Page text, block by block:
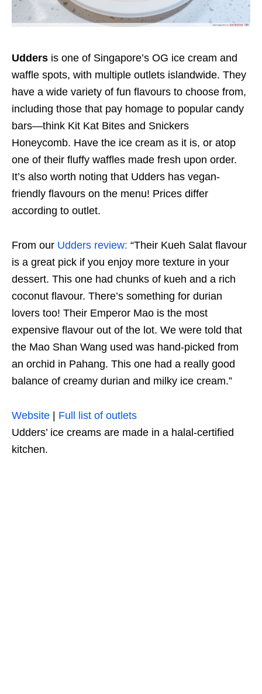
Udders is one of Singapore’s OG ice cream and
waffle spots, with multiple outlets islandwide. They
have a wide variety of fun flavours to choose from,
including those that pay homage to popular candy
bars—think Kit Kat Bites and Snickers
Honeycomb. Have the ice cream as it is, or atop
one of their fluffy waffles made fresh upon order.
It’s also worth noting that Udders has vegan-
friendly flavours on the menu! Prices differ
according to outlet.
From our Udders review: “Their Kueh Salat flavour
is a great pick if you enjoy more texture in your
dessert. This one had chunks of kueh and a rich
coconut flavour. There’s something for durian
lovers too! Their Emperor Mao is the most
expensive flavour out of the lot. We were told that
the Mao Shan Wang used was hand-picked from
an orchid in Pahang. This one had a really good
balance of creamy durian and milky ice cream.”
Website | Full list of outlets
Udders’ ice creams are made in a halal-certified
kitchen.